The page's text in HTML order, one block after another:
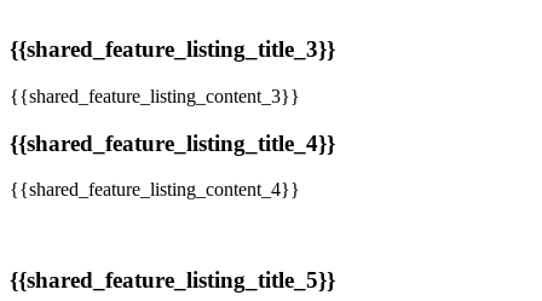
{{shared_feature_listing_title_3}}
{{shared_feature_listing_content_3}}
{{shared_feature_listing_title_4}}
{{shared_feature_listing_content_4}}
{{shared_feature_listing_title_5}}